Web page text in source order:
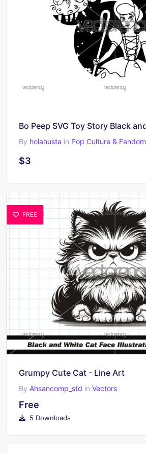
By holahusta in Pop Culture & Fandom
$3
FREE
Grumpy Cute Cat - Line Art
By Ahsancomp_std in Vectors
Free
5 Downloads